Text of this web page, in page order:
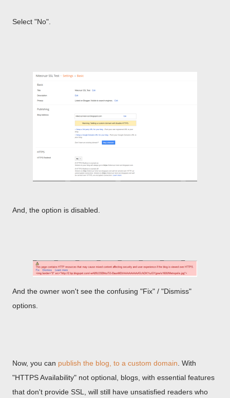
Select "No".
And, the option is disabled.
And the owner won't see the confusing "Fix" / "Dismiss"
options.
Now, you can publish the blog, to a custom domain . With
"HTTPS Availability" not optional, blogs, with essential features
that don't provide SSL, will still have unsatisfied readers who